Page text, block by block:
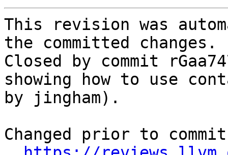
This revision was
the committed changes.
Closed by commit
showing how to use
by jingham).
Changed prior to